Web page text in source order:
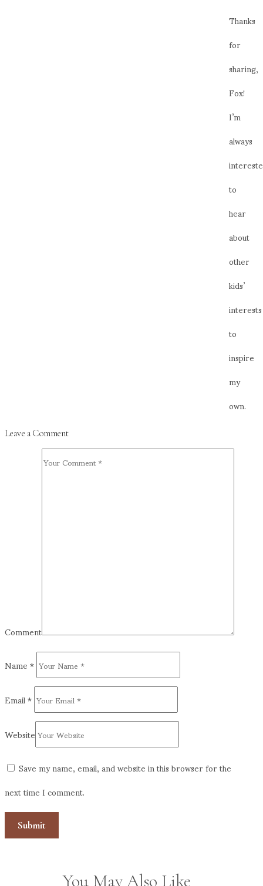
Thanks
for
sharing,
Fox!
I’m
always
to
hear
about
other
kids’
interests
to
inspire
my
own.
Leave a Comment
Comment
Name*
Email*
Website
Save my name, email, and website in this browser for the
next time I comment.
You May Also Like